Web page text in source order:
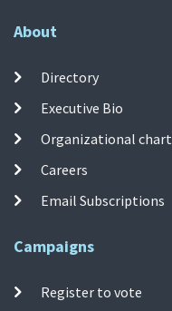
About
Directory
Executive Bio
Organizational chart
Careers
Email Subscriptions
Campaigns
Register to vote